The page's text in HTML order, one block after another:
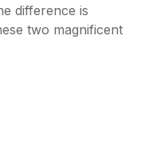
difference is
two magnificent